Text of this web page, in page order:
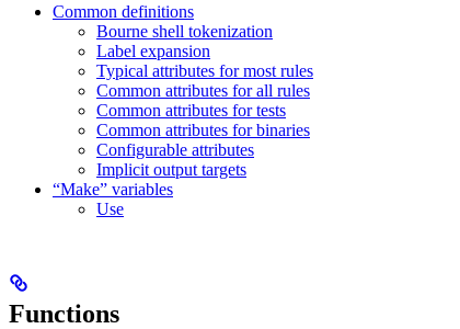
Common definitions
Bourne shell tokenization
Label expansion
Typical attributes for most rules
Common attributes for all rules
Common attributes for tests
Common attributes for binaries
Configurable attributes
Implicit output targets
“Make” variables
Use
Functions